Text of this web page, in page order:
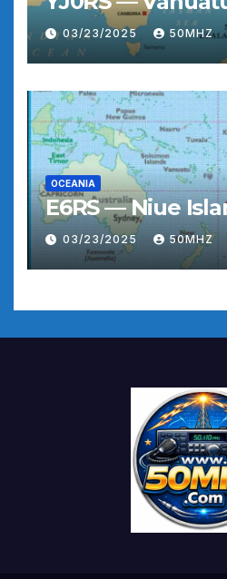
03/23/2025 50MHZ
OCEANIA
E6RS — Niue
03/23/2025 50MHZ